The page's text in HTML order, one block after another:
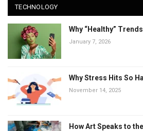
TECHNOLOGY
Why “Healthy”
January 7, 2026
Why Stress Hits So
November 14, 2025
How Art Speaks to